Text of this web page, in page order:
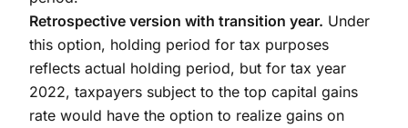
Retrospective version with transition year. Under
this option, holding period for tax purposes
reflects actual holding period, but for tax year
2022, taxpayers subject to the top capital gains
rate would have the option to realize gains on